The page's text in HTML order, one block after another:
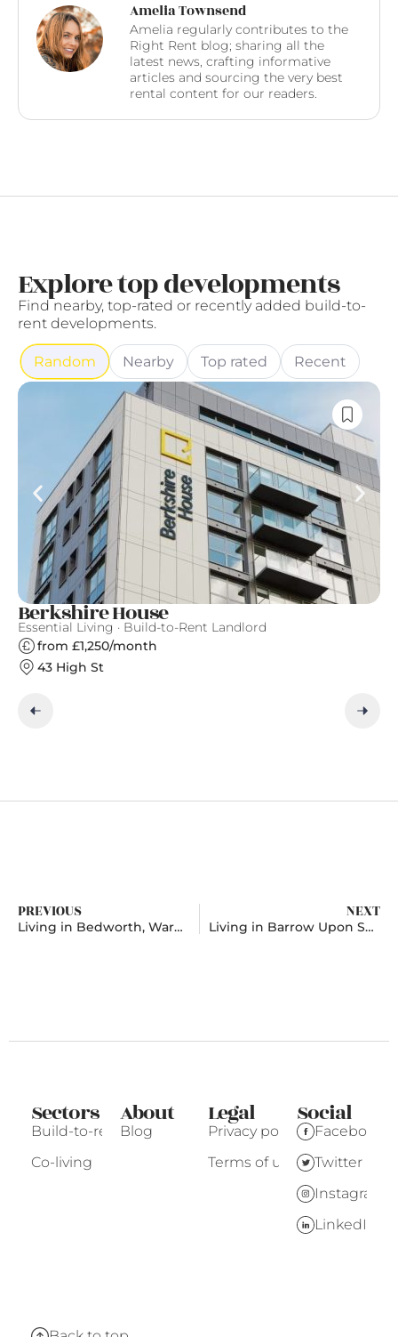
Amelia Townsend
Amelia regularly contributes to the
Right Rent blog; sharing all the
latest news, crafting informative
articles and sourcing the very best
rental content for our readers.
Explore top developments
Find nearby, top-rated or recently added build-to-
rent developments.
Random Nearby Top rated Recent
Berkshire House
Essential Living · Build-to-Rent Landlord
from £1,250/month
43 High St
PREVIOUS
Living in Bedworth, Warwickshire
NEXT
Living in Barrow Upon Soar, Leicestershire
Sectors
Build-to-rent
Co-living
About
Blog
Legal
Privacy policy
Terms of use
Social
Facebook
Twitter
Instagram
LinkedIn